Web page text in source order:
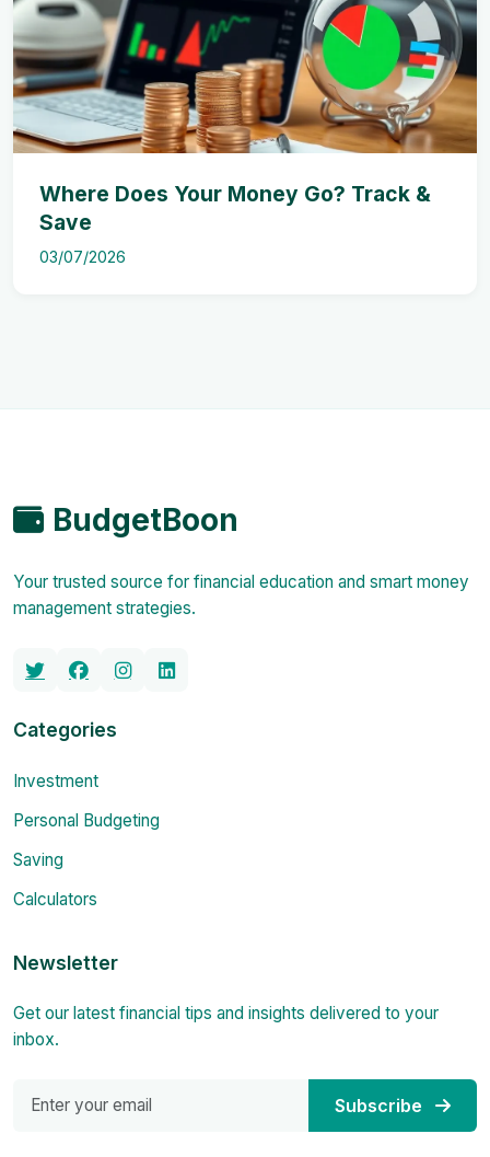
Where Does Your Money Go? Track &
Save
03/07/2026
BudgetBoon
Your trusted source for financial education and smart money
management strategies.
Categories
Investment
Personal Budgeting
Saving
Calculators
Newsletter
Get our latest financial tips and insights delivered to your
inbox.
Subscribe